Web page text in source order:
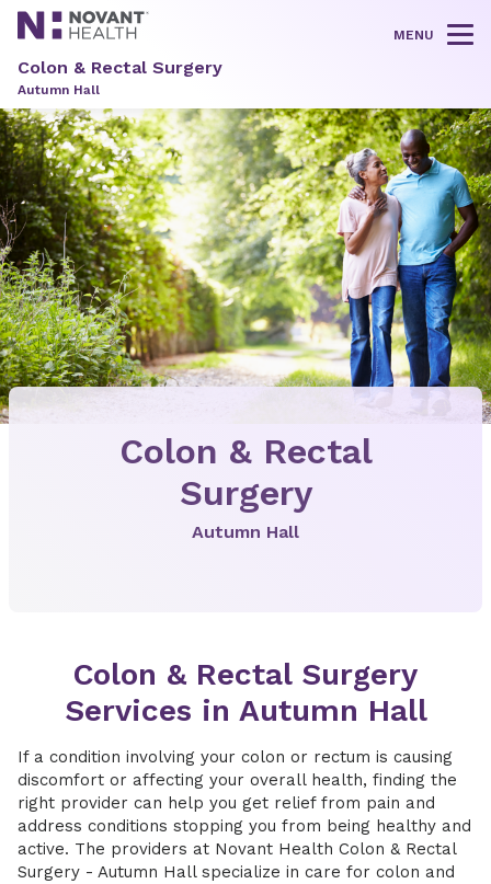
MENU
Colon & Rectal Surgery
Autumn Hall
Colon & Rectal
Surgery
Autumn Hall
Colon & Rectal Surgery
Services in Autumn Hall
If a condition involving your colon or rectum is causing
discomfort or affecting your overall health, finding the
right provider can help you get relief from pain and
address conditions stopping you from being healthy and
active. The providers at Novant Health Colon & Rectal
Surgery - Autumn Hall specialize in care for colon and